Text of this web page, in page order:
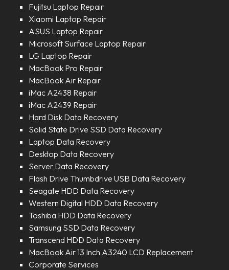
Fujitsu Laptop Repair
Xiaomi Laptop Repair
ASUS Laptop Repair
Microsoft Surface Laptop Repair
LG Laptop Repair
MacBook Pro Repair
MacBook Air Repair
iMac A2438 Repair
iMac A2439 Repair
Hard Disk Data Recovery
Solid State Drive SSD Data Recovery
Laptop Data Recovery
Desktop Data Recovery
Server Data Recovery
Flash Drive Thumbdrive USB Data Recovery
Seagate HDD Data Recovery
Western Digital HDD Data Recovery
Toshiba HDD Data Recovery
Samsung SSD Data Recovery
Transcend HDD Data Recovery
MacBook Air 13 Inch A3240 LCD Replacement
Corporate Services